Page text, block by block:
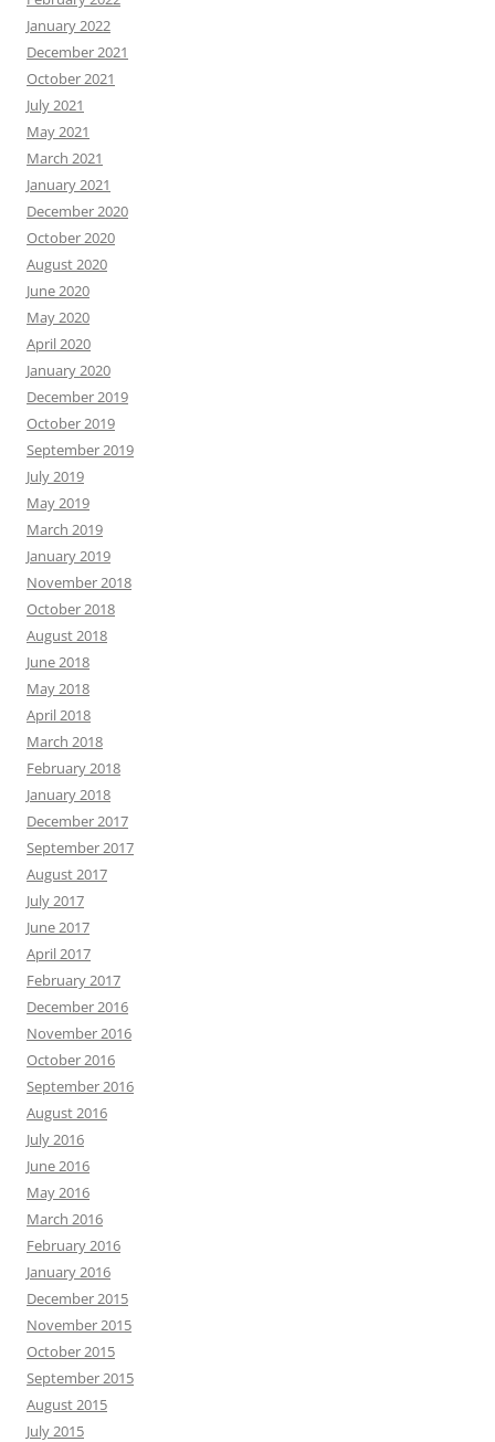
January 2022
December 2021
October 2021
July 2021
May 2021
March 2021
January 2021
December 2020
October 2020
August 2020
June 2020
May 2020
April 2020
January 2020
December 2019
October 2019
September 2019
July 2019
May 2019
March 2019
January 2019
November 2018
October 2018
August 2018
June 2018
May 2018
April 2018
March 2018
February 2018
January 2018
December 2017
September 2017
August 2017
July 2017
June 2017
April 2017
February 2017
December 2016
November 2016
October 2016
September 2016
August 2016
July 2016
June 2016
May 2016
March 2016
February 2016
January 2016
December 2015
November 2015
October 2015
September 2015
August 2015
July 2015